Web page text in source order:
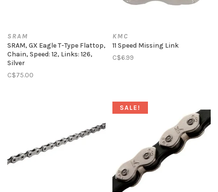
SRAM
SRAM, GX Eagle T-Type Flattop,
Chain, Speed: 12, Links: 126,
Silver
C$75.00
KMC
11 Speed Missing Link
C$6.99
SALE!